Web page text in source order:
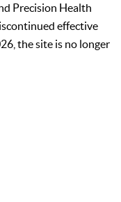
Precision Health
effective
the site is no longer